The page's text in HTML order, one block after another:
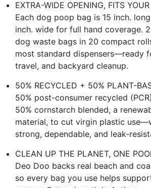
EXTRA-WIDE OPENING, FITS
Each dog poop bag is 15 inch.
inch. wide for full hand coverage.
dog waste bags in 20 compact
most standard dispensers—ready
travel, and backyard cleanup.
50% RECYCLED + 50% PLANT-
50% post-consumer recycled
50% cornstarch blended, a
material, to cut virgin plastic
strong, dependable, and leak-
CLEAN UP THE PLANET, ONE
Deo Doo backs real beach and
so every bag you use helps